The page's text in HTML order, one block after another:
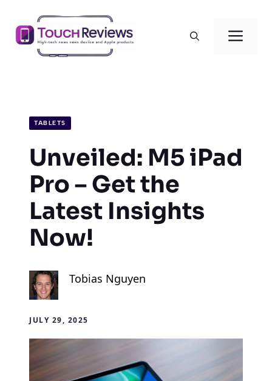
content
TABLETS
Unveiled: M5 iPad
Pro – Get the
Latest Insights
Now!
Tobias Nguyen
JULY 29, 2025